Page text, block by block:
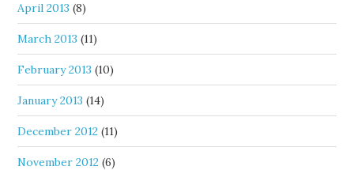
April 2013 (8)
March 2013 (11)
February 2013 (10)
January 2013 (14)
December 2012 (11)
November 2012 (6)